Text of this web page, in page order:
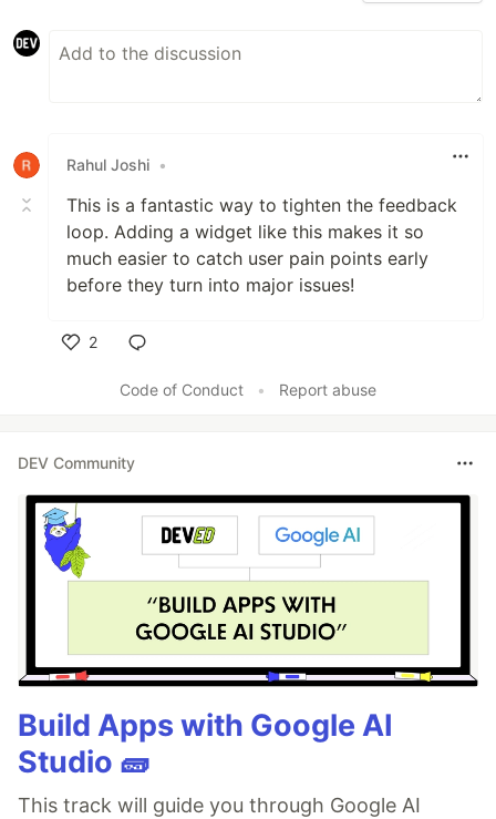
Rahul Joshi •
This is a fantastic way to tighten the feedback
loop. Adding a widget like this makes it so
much easier to catch user pain points early
before they turn into major issues!
2
Code of Conduct
• Report abuse
DEV Community
Build Apps with Google AI
Studio 🧱
This track will guide you through Google AI